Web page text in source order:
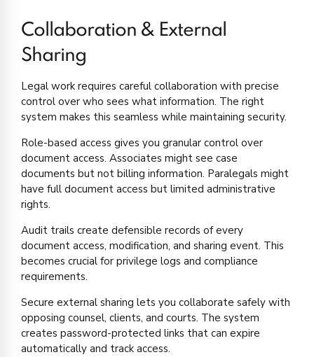
Collaboration & External
Sharing
Legal work requires careful collaboration with precise
control over who sees what information. The right
system makes this seamless while maintaining security.
Role-based access gives you granular control over
document access. Associates might see case
documents but not billing information. Paralegals might
have full document access but limited administrative
rights.
Audit trails create defensible records of every
document access, modification, and sharing event. This
becomes crucial for privilege logs and compliance
requirements.
Secure external sharing lets you collaborate safely with
opposing counsel, clients, and courts. The system
creates password-protected links that can expire
automatically and track access.